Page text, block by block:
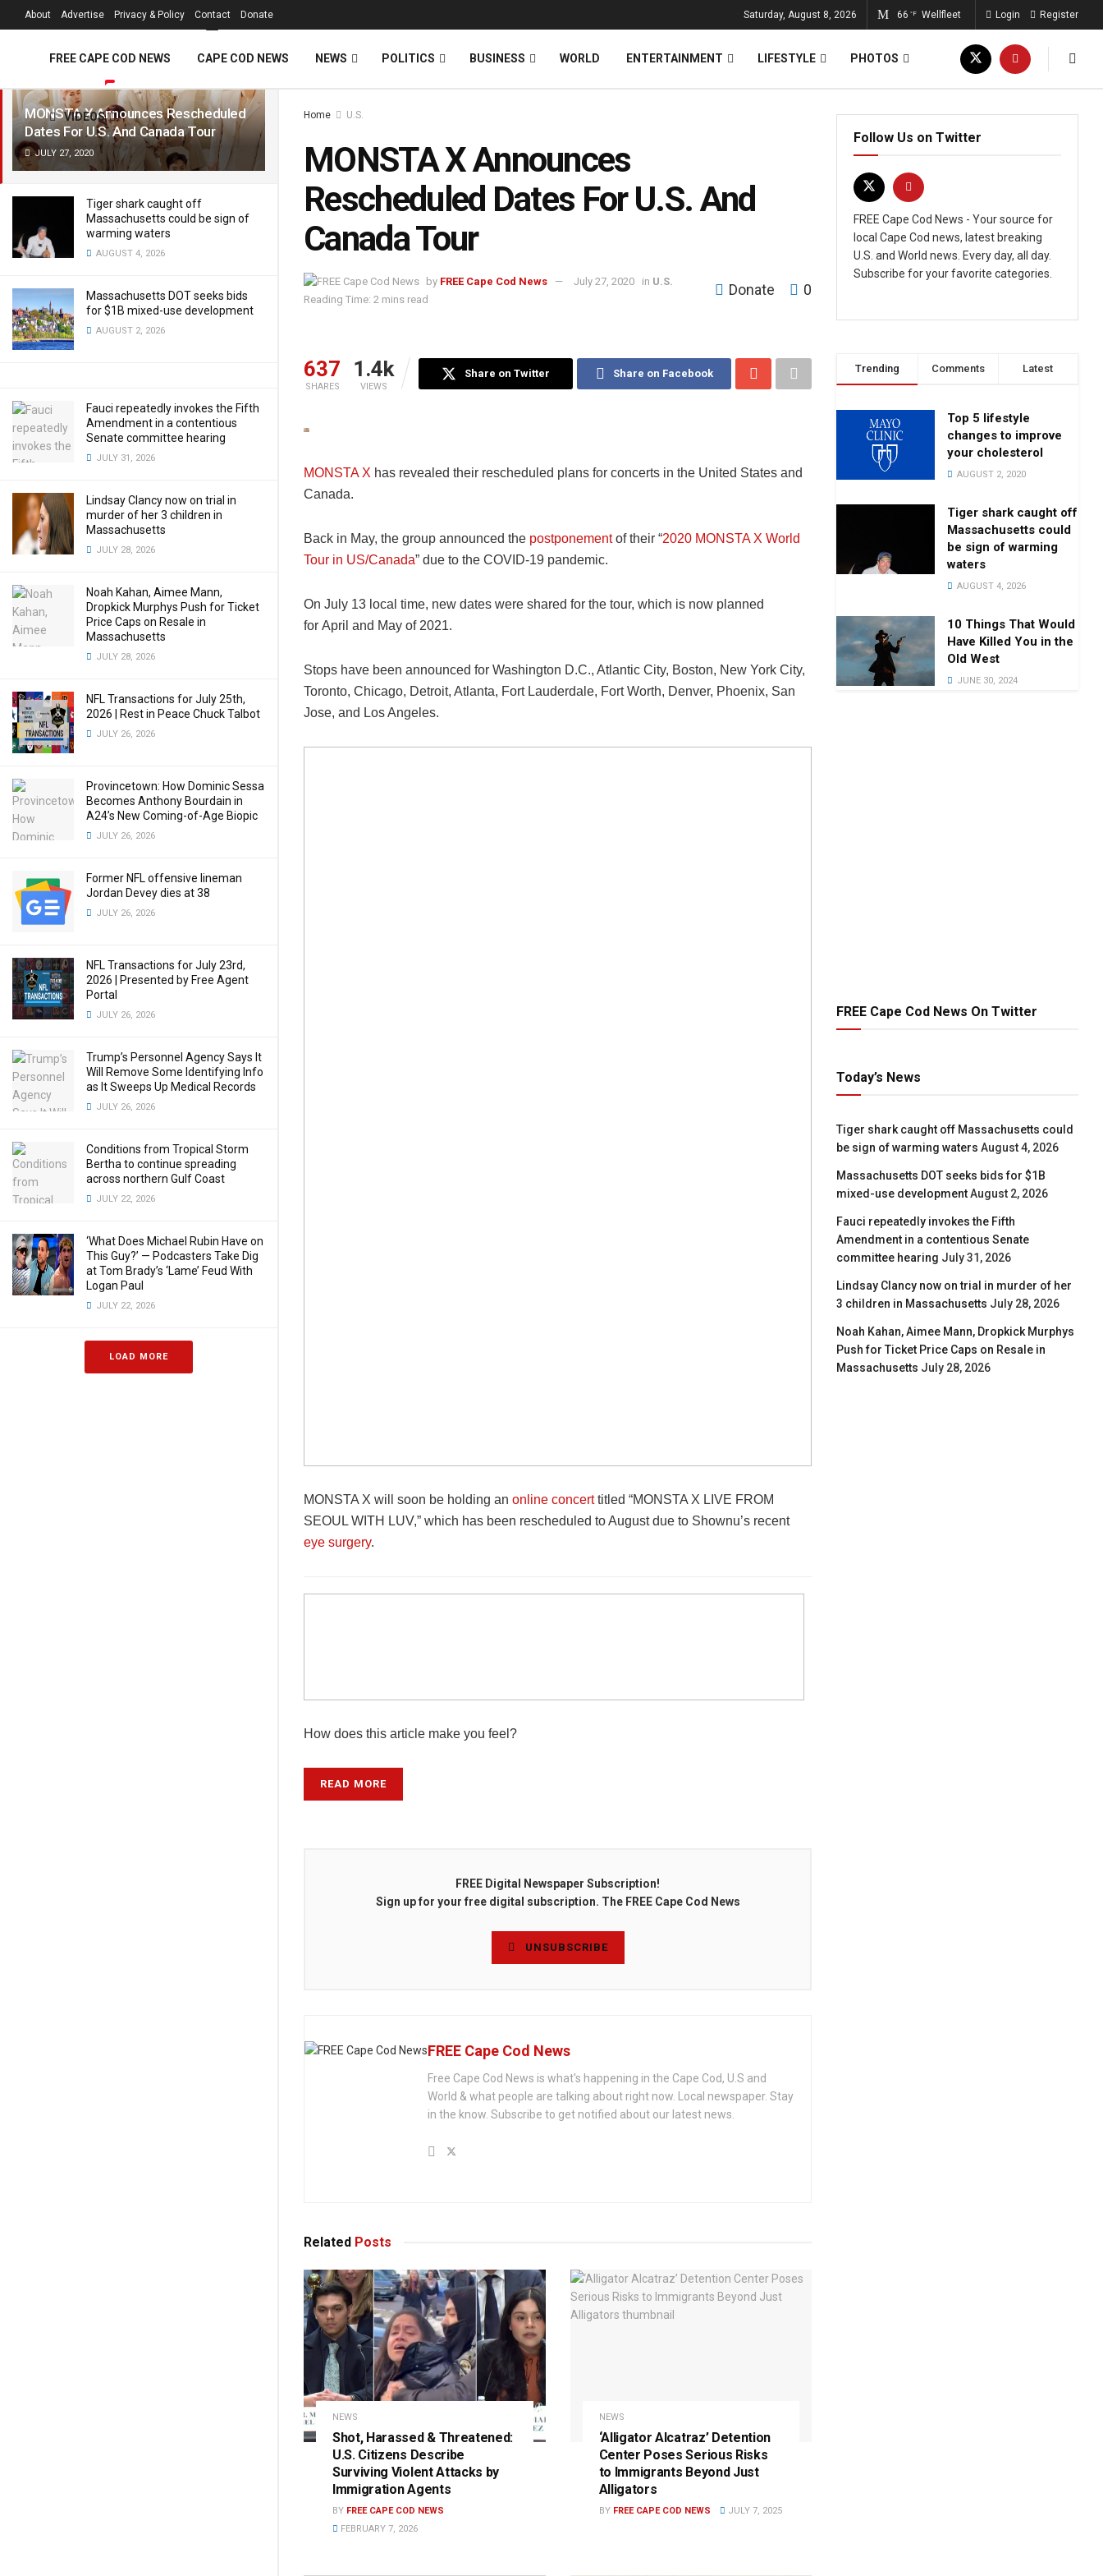
LATEST TRENDING Filter
MONSTA X Announces Rescheduled
Dates For U.S. And Canada Tour
JULY 27, 2020
Tiger shark caught off
Massachusetts could be sign of
warming waters
AUGUST 4, 2026
Massachusetts DOT seeks bids
for $1B mixed-use development
AUGUST 2, 2026
Fauci repeatedly invokes the Fifth
Amendment in a contentious
Senate committee hearing
JULY 31, 2026
Lindsay Clancy now on trial in
murder of her 3 children in
Massachusetts
JULY 28, 2026
Noah Kahan, Aimee Mann,
Dropkick Murphys Push for Ticket
Price Caps on Resale in
Massachusetts
JULY 28, 2026
NFL Transactions for July 25th,
2026 | Rest in Peace Chuck Talbot
JULY 26, 2026
Provincetown: How Dominic Sessa
Becomes Anthony Bourdain in
A24’s New Coming-of-Age Biopic
JULY 26, 2026
Former NFL offensive lineman
Jordan Devey dies at 38
JULY 26, 2026
NFL Transactions for July 23rd,
2026 | Presented by Free Agent
Portal
JULY 26, 2026
Trump’s Personnel Agency Says It
Will Remove Some Identifying Info
as It Sweeps Up Medical Records
JULY 26, 2026
Conditions from Tropical Storm
Bertha to continue spreading
across northern Gulf Coast
JULY 22, 2026
‘What Does Michael Rubin Have on
This Guy?’ — Podcasters Take Dig
at Tom Brady’s ‘Lame’ Feud With
Logan Paul
JULY 22, 2026
LOAD MORE
About Advertise Privacy & Policy Contact Donate Saturday, August 8, 2026 66 °F Wellfleet Login Register
FREE CAPE COD NEWS CAPE COD NEWS NEWS POLITICS BUSINESS WORLD ENTERTAINMENT LIFESTYLE PHOTOS
VIDEOS Home U.S.
MONSTA X Announces
Rescheduled Dates For U.S. And
Canada Tour
by FREE Cape Cod News July 27, 2020 in U.S.
Reading Time: 2 mins read
Donate 0
637
SHARES
1.4k
VIEWS
Share on Twitter Share on Facebook
MONSTA X has revealed their rescheduled plans for concerts in the United States and
Canada.
Back in May, the group announced the postponementof their “2020 MONSTA X World
Tour in US/Canada” due to the COVID-19 pandemic.
On July 13 local time, new dates were shared for the tour, which is now planned
for April and May of 2021.
Stops have been announced for Washington D.C., Atlantic City, Boston, New York City,
Toronto, Chicago, Detroit, Atlanta, Fort Lauderdale, Fort Worth, Denver, Phoenix, San
Jose, and Los Angeles.
MONSTA X will soon be holding an online concerttitled “MONSTA X LIVE FROM
SEOUL WITH LUV,” which has been rescheduled to August due to Shownu’s recent
eye surgery.
How does this article make you feel?
READ MORE
FREE Digital Newspaper Subscription!
Sign up for your free digital subscription. The FREE Cape Cod News
UNSUBSCRIBE
FREE Cape Cod News
Free Cape Cod News is what's happening in the Cape Cod, U.S and
World & what people are talking about right now. Local newspaper. Stay
in the know. Subscribe to get notified about our latest news.
Related Posts
NEWS
Shot, Harassed & Threatened:
U.S. Citizens Describe
Surviving Violent Attacks by
Immigration Agents
BY FREE CAPE COD NEWS
FEBRUARY 7, 2026
NEWS
‘Alligator Alcatraz’ Detention
Center Poses Serious Risks
to Immigrants Beyond Just
Alligators
BY FREE CAPE COD NEWS JULY 7, 2025
Follow Us on Twitter
FREE Cape Cod News - Your source for
local Cape Cod news, latest breaking
U.S. and World news. Every day, all day.
Subscribe for your favorite categories.
Trending Comments Latest
Top 5 lifestyle
changes to improve
your cholesterol
AUGUST 2, 2020
Tiger shark caught off
Massachusetts could
be sign of warming
waters
AUGUST 4, 2026
10 Things That Would
Have Killed You in the
Old West
JUNE 30, 2024
FREE Cape Cod News On Twitter
Today’s News
Tiger shark caught off Massachusetts could
be sign of warming waters August 4, 2026
Massachusetts DOT seeks bids for $1B
mixed-use development August 2, 2026
Fauci repeatedly invokes the Fifth
Amendment in a contentious Senate
committee hearing July 31, 2026
Lindsay Clancy now on trial in murder of her
3 children in Massachusetts July 28, 2026
Noah Kahan, Aimee Mann, Dropkick Murphys
Push for Ticket Price Caps on Resale in
Massachusetts July 28, 2026